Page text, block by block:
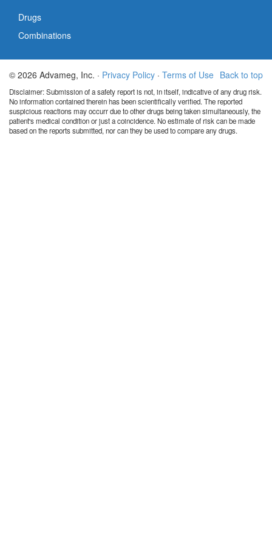
Drugs
Combinations
Back to top
© 2026 Advameg, Inc. · Privacy Policy · Terms of Use
Disclaimer: Submission of a safety report is not, in itself, indicative of any drug risk.
No information contained therein has been scientifically verified. The reported
suspicious reactions may occurr due to other drugs being taken simultaneously, the
patient's medical condition or just a coincidence. No estimate of risk can be made
based on the reports submitted, nor can they be used to compare any drugs.